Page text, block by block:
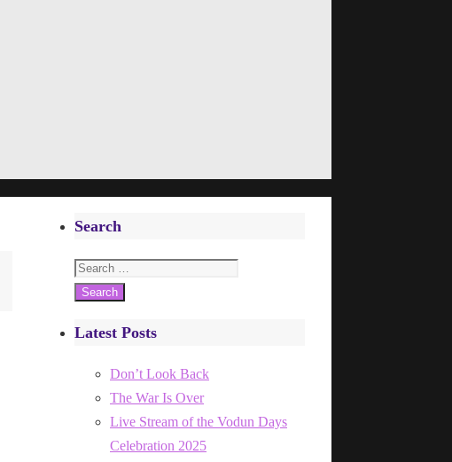
Search
Search
for:
Latest Posts
Don’t Look Back
The War Is Over
Live Stream of the Vodun Days
Celebration 2025